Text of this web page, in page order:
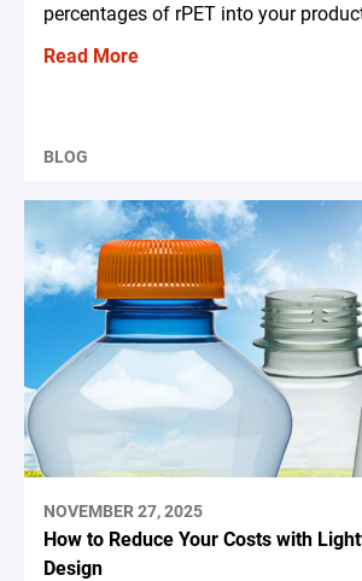
percentages of rPET into your
Read More
BLOG
NOVEMBER 27, 2025
How to Reduce Your Costs with
Design